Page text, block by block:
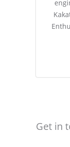
Get in